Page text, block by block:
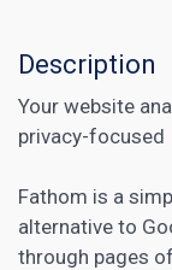
Description
Your website
privacy-focused
Fathom is a
alternative to
through pages